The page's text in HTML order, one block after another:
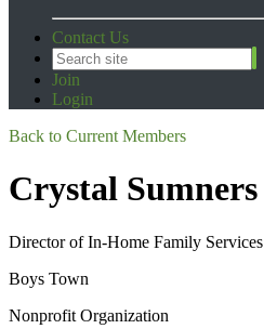
Contact Us
Join
Login
Back to Current Members
Crystal Sumners
Director of In-Home Family Services
Boys Town
Nonprofit Organization